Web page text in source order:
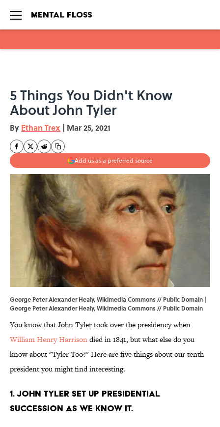
5 Things You Didn't Know
About John Tyler
By Ethan Trex | Mar 25, 2021
Add us as a preferred source
George Peter Alexander Healy, Wikimedia Commons // Public Domain |
George Peter Alexander Healy,Wikimedia Commons// Public Domain
You know that John Tyler took over the presidency when
William Henry Harrisondied in 1841, but what else do you
know about "Tyler Too?" Here are five things about our tenth
president you might find interesting.
1. John Tyler set up presidential
succession as we know it.